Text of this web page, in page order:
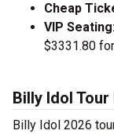
Cheap
VIP
$3331.80
Billy Idol Tour
Billy Idol 2026